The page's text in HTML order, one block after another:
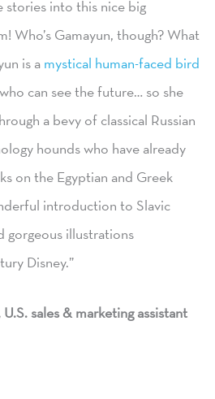
into this nice big
Who’s Gamayun, though? What
is a mystical human-faced bird
can see the future… so she
a bevy of classical Russian
hounds who have already
on the Egyptian and Greek
introduction to Slavic
illustrations
Disney.”
sales & marketing assistant